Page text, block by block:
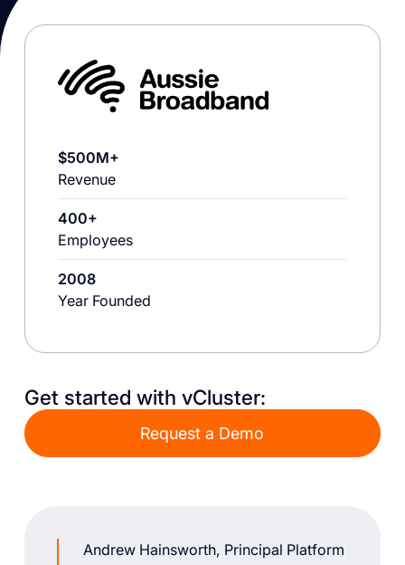
$500M+
Revenue
400+
Employees
2008
Year Founded
Get started with vCluster:
Request a Demo
Andrew Hainsworth, Principal Platform